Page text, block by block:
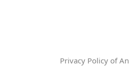
Privacy Policy of